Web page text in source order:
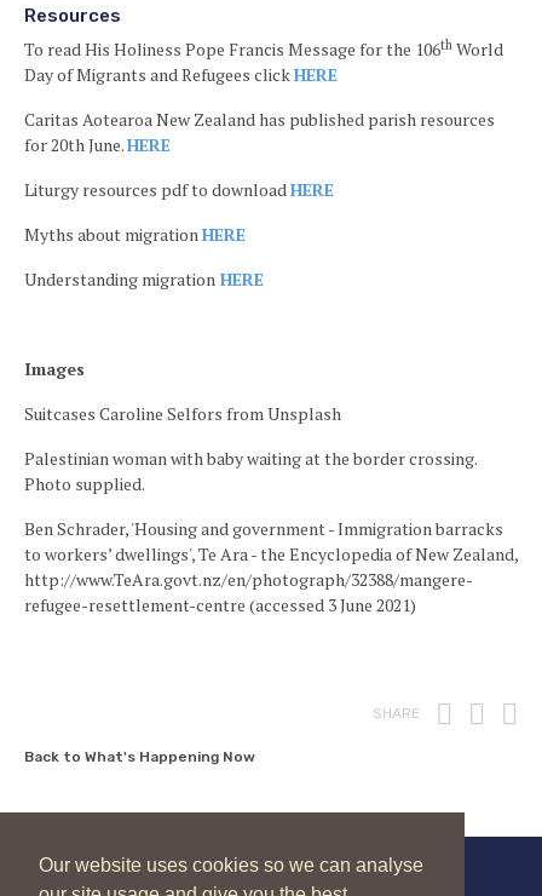
Our website uses cookies so we can analyse
Resources
To read His Holiness Pope Francis Message for the 106th World
Day of Migrants and Refugees clickHERE
Caritas Aotearoa New Zealand has published parish resources
for 20th June.HERE
Liturgy resources pdf to downloadHERE
Myths about migrationHERE
Understanding migration HERE
Images
Suitcases Caroline Selfors from Unsplash
Palestinian woman with baby waiting at the border crossing.
Photo supplied.
Ben Schrader, 'Housing and government - Immigration barracks
to workers’ dwellings', Te Ara - the Encyclopedia of New Zealand,
http://www.TeAra.govt.nz/en/photograph/32388/mangere-
refugee-resettlement-centre (accessed 3 June 2021)
SHARE Print
Back to What's Happening Now